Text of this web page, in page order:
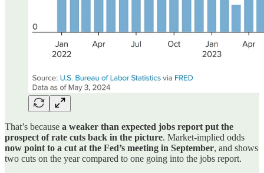
That’s because a weaker than expected jobs report put the
prospect of rate cuts back in the picture. Market-implied odds
now point to a cut at the Fed’s meeting in September, and shows
two cuts on the year compared to one going into the jobs report.